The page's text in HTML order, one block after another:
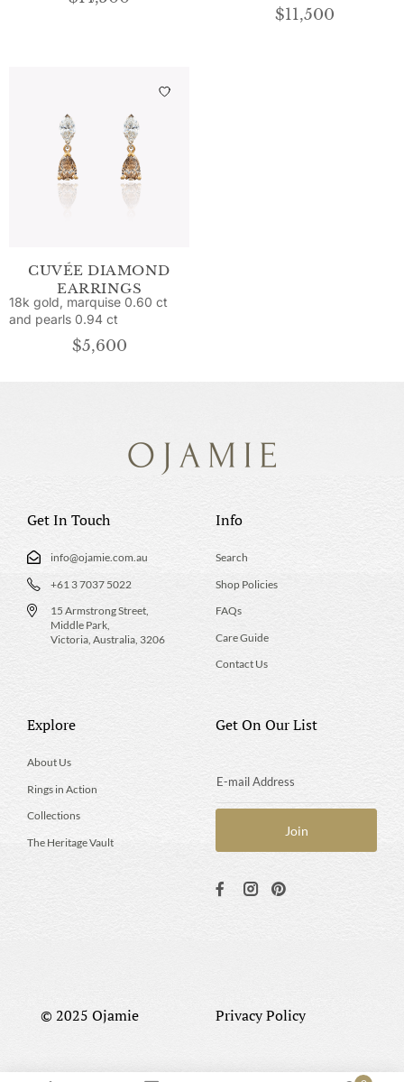
$11,500
CUVÉE DIAMOND
EARRINGS
18k gold, marquise 0.60 ct
and pearls 0.94 ct
$5,600
Get In Touch
info@ojamie.com.au
+61 3 7037 5022
15 Armstrong Street,
Middle Park,
Victoria, Australia, 3206
Info
Search
Shop Policies
FAQs
Care Guide
Contact Us
Explore
About Us
Rings in Action
Collections
The Heritage Vault
Get On Our List
© 2025 Ojamie Privacy Policy